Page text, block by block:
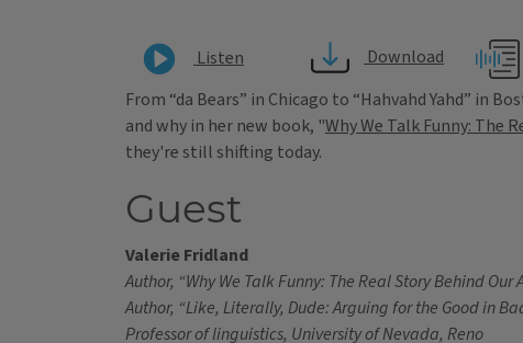
Listen Download
From “da Bears” in Chicago to “Hahvahd Yahd” in
and why in her new book, "Why We Talk Funny: The
they're still shifting today.
Guest
Valerie Fridland
Author, “Why We Talk Funny: The Real Story Behind Our
Author, “Like, Literally, Dude: Arguing for the Good in
Professor of linguistics, University of Nevada, Reno